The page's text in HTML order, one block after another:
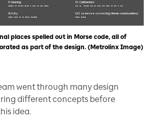
places spelled out in Morse code, all of
as part of the design. (Metrolinx Image)
went through many design
different concepts before
idea.